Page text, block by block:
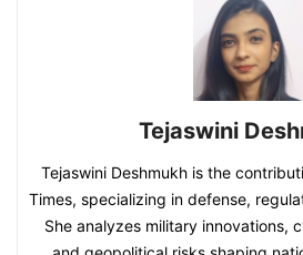
Tejaswini
Tejaswini Deshmukh is the
Times, specializing in defense,
She analyzes military innovations,